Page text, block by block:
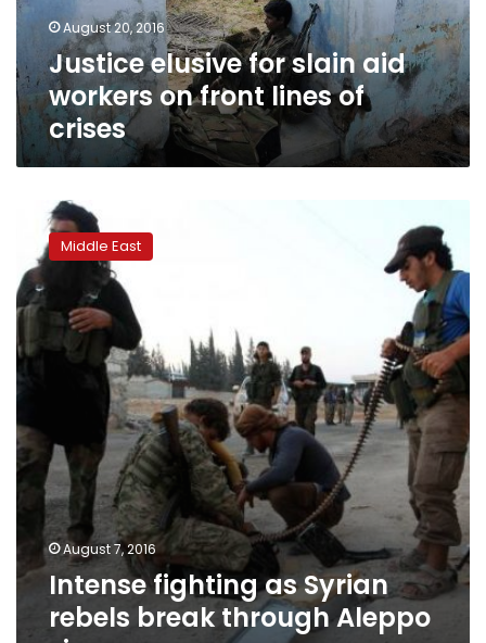
front
lines
of
crises
August 20, 2016
Justice elusive for slain aid
workers on front lines of
crises
Intense
fighting
Syrian
rebels
break
through
Aleppo
siege
Middle East
August 7, 2016
Intense fighting as Syrian
rebels break through Aleppo